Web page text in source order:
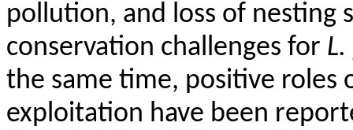
pollution, and loss of nesting
conservation challenges for L.
the same time, positive roles
exploitation have been